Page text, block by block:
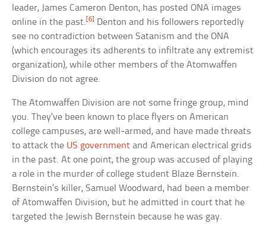
leader, James Cameron Denton, has posted ONA images
online in the past. [6]
Denton and his followers reportedly
see no contradiction between Satanism and the ONA
(which encourages its adherents to infiltrate any extremist
organization), while other members of the Atomwaffen
Division do not agree.
The Atomwaffen Division are not some fringe group, mind
you. They’ve been known to place flyers on American
college campuses, are well-armed, and have made threats
to attack the US government and American electrical grids
in the past. At one point, the group was accused of playing
a role in the murder of college student Blaze Bernstein.
Bernstein’s killer, Samuel Woodward, had been a member
of Atomwaffen Division, but he admitted in court that he
targeted the Jewish Bernstein because he was gay.